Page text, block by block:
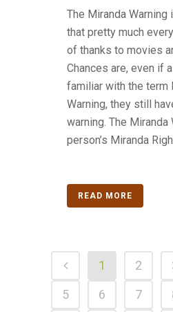
The Miranda Warning
that pretty much
of thanks to movies
Chances are, even if
familiar with the term
Warning, they still
warning. The Miranda
person’s Miranda
READ MORE
1 2
5
6 7